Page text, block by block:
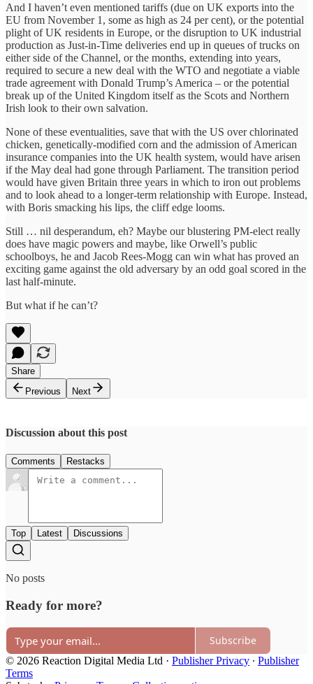
And I haven’t even mentioned tariffs (due on UK exports into the
EU from November 1, some as high as 24 per cent), or the potential
plight of UK residents in Europe, or the disruption to UK industrial
production as Just-in-Time deliveries end up in queues of trucks on
either side of the Channel, or the months, extending into years,
required to secure a new deal with the WTO and negotiate a viable
trade agreement with Donald Trump’s America – or the potential
break up of the United Kingdom itself as the Scots and Northern
Irish look to their own salvation.
None of these eventualities, save that with the US over chlorinated
chicken, genetically-modified corn and the admission of American
insurance companies into the UK health system, would have arisen
if the May deal had gone through Parliament. The transition period
would have given Britain three years in which to iron out problems
and to look ahead to a longer-term relationship with Europe. Instead,
with Boris smacking his lips, the cliff edge looms.
Still … nil desperandum, eh? Maybe our blustering PM-elect really
does have magic powers and maybe, like Orwell’s public
schoolboys, he and Jacob Rees-Mogg can win what has proved an
exciting game against the old adversary by an odd goal scored in the
last half-minute.
But what if he can’t?
Share
Previous
Next
Discussion about this post
Comments Restacks
Top Latest Discussions
No posts
Ready for more?
Subscribe
© 2026 Reaction Digital Media Ltd · Publisher Privacy ∙ Publisher
Terms